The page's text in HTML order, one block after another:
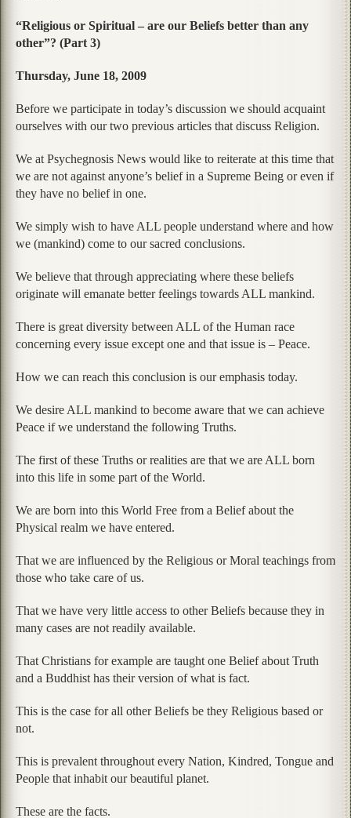
“Religious or Spiritual – are our Beliefs better than any
other”? (Part 3)
Thursday, June 18, 2009
Before we participate in today’s discussion we should acquaint
ourselves with our two previous articles that discuss Religion.
We at Psychegnosis News would like to reiterate at this time that
we are not against anyone’s belief in a Supreme Being or even if
they have no belief in one.
We simply wish to have ALL people understand where and how
we (mankind) come to our sacred conclusions.
We believe that through appreciating where these beliefs
originate will emanate better feelings towards ALL mankind.
There is great diversity between ALL of the Human race
concerning every issue except one and that issue is – Peace.
How we can reach this conclusion is our emphasis today.
We desire ALL mankind to become aware that we can achieve
Peace if we understand the following Truths.
The first of these Truths or realities are that we are ALL born
into this life in some part of the World.
We are born into this World Free from a Belief about the
Physical realm we have entered.
That we are influenced by the Religious or Moral teachings from
those who take care of us.
That we have very little access to other Beliefs because they in
many cases are not readily available.
That Christians for example are taught one Belief about Truth
and a Buddhist has their version of what is fact.
This is the case for all other Beliefs be they Religious based or
not.
This is prevalent throughout every Nation, Kindred, Tongue and
People that inhabit our beautiful planet.
These are the facts.